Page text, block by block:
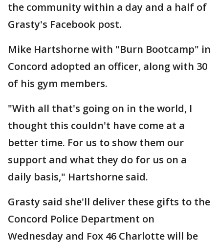
the community within a day and a half of
Grasty's Facebook post.
Mike Hartshorne with "Burn Bootcamp" in
Concord adopted an officer, along with 30
of his gym members.
"With all that's going on in the world, I
thought this couldn't have come at a
better time. For us to show them our
support and what they do for us on a
daily basis," Hartshorne said.
Grasty said she'll deliver these gifts to the
Concord Police Department on
Wednesday and Fox 46 Charlotte will be